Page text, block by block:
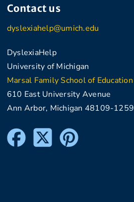
Contact us
dyslexiahelp@umich.edu
DyslexiaHelp
University of Michigan
Marsal Family School of Education
610 East University Avenue
Ann Arbor, Michigan 48109-1259